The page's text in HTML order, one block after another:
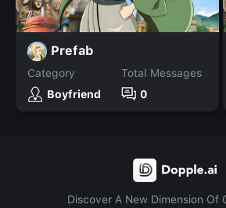
Prefab
Category
Boyfriend
Total Messages
0
Discover A New Dimension Of